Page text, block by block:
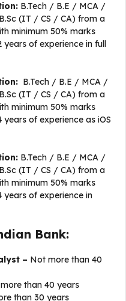
B.Tech / B.E / MCA /
(IT / CS / CA) from a
minimum 50% marks
years of experience in full
B.Tech / B.E / MCA /
(IT / CS / CA) from a
minimum 50% marks
years of experience as iOS
B.Tech / B.E / MCA /
(IT / CS / CA) from a
minimum 50% marks
years of experience in
Bank:
– Not more than 40
than 40 years
than 30 years